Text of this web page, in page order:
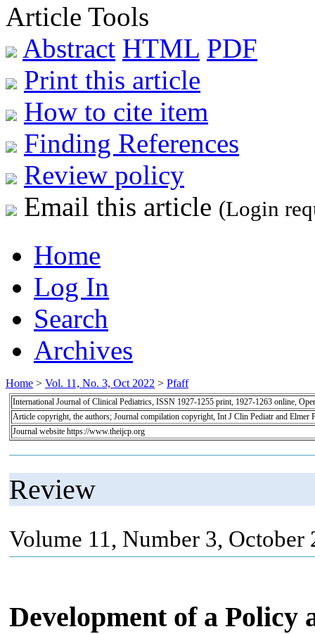
Article Tools
Abstract HTML PDF
Print this article
How to cite item
Finding References
Review policy
Email this article (Login
Home
Log In
Search
Archives
Home > Vol. 11, No. 3, Oct 2022 > Pfaff
International Journal of Clinical Pediatrics, ISSN 1927-1255 print, 1927-1263 online,
Article copyright, the authors; Journal compilation copyright, Int J Clin Pediatr and Elmer
Journal website https://www.theijcp.org
Review
Volume 11, Number 3, October
Development of a Policy